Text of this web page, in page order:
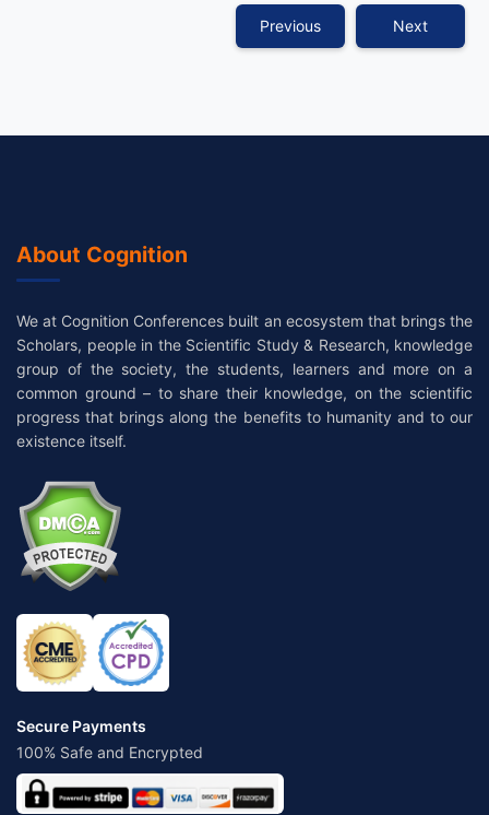
Previous Next
About Cognition
We at Cognition Conferences built an ecosystem that brings the
Scholars, people in the Scientific Study & Research, knowledge
group of the society, the students, learners and more on a
common ground – to share their knowledge, on the scientific
progress that brings along the benefits to humanity and to our
existence itself.
Secure Payments
100% Safe and Encrypted